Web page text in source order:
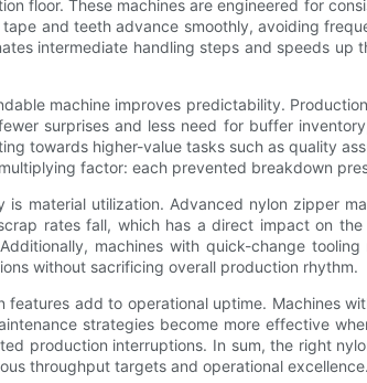
floor. These machines are engineered for
and teeth advance smoothly, avoiding
intermediate handling steps and speeds
machine improves predictability.
surprises and less need for buffer
towards higher-value tasks such as quality
factor: each prevented breakdown
is material utilization. Advanced nylon zipper
rates fall, which has a direct impact on
machines with quick-change
without sacrificing overall production rhythm.
features add to operational uptime. Machines
strategies become more effective
production interruptions. In sum, the right
throughput targets and operational excellence.